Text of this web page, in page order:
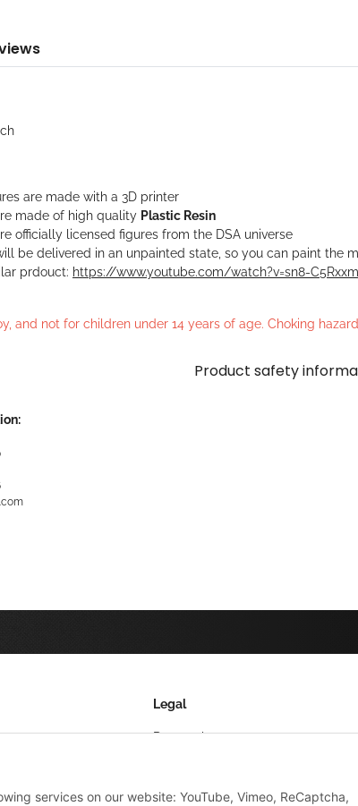
are made with a 3D printer
made of high quality Plastic Resin
officially licensed figures from the DSA universe
be delivered in an unpainted state, so you can paint the
prdouct: https://www.youtube.com/watch?v=sn8-
and not for children under 14 years of age. Choking
Product safety
Legal
Datenschutz
Sitemap
services on our website: YouTube, Vimeo, ReCaptcha,